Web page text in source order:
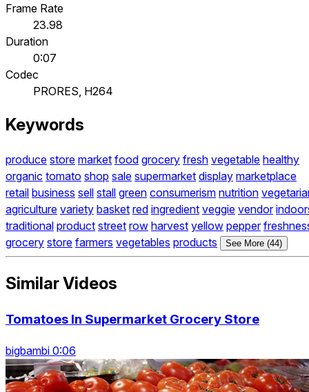
Frame Rate
23.98
Duration
0:07
Codec
PRORES, H264
Keywords
produce store market food grocery fresh vegetable healthy
organic tomato shop sale supermarket display marketplace
retail business sell stall green consumerism nutrition
agriculture variety basket red ingredient veggie vendor
traditional product street row harvest yellow pepper
grocery store farmers vegetables products See More (44)
Similar Videos
Tomatoes In Supermarket Grocery Store
bigbambi 0:06